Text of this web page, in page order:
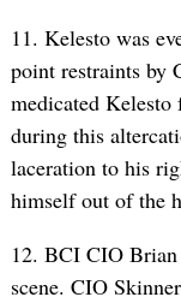
11. Kelesto was
point restraints by
medicated
during this
laceration to his
himself out of the
12. BCI CIO Brian
scene. CIO